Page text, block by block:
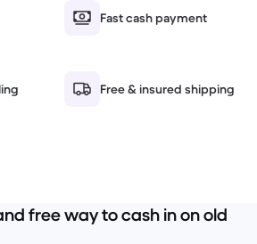
Fast cash payment
Free & insured shipping
free way to cash in on old